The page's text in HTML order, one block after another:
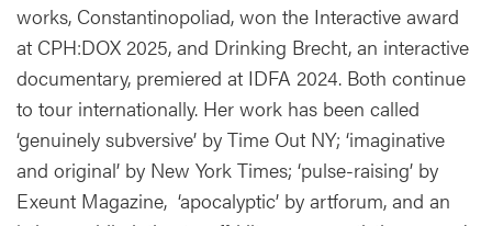
works, Constantinopoliad, won the Interactive award
at CPH:DOX 2025, and Drinking Brecht, an interactive
documentary, premiered at IDFA 2024. Both continue
to tour internationally. Her work has been called
‘genuinely subversive’ by Time Out NY; ‘imaginative
and original’ by New York Times; ‘pulse-raising’ by
Exeunt Magazine, ‘apocalyptic’ by artforum, and an